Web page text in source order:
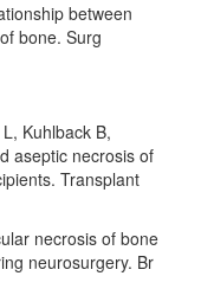
between
bone. Surg
Kuhlback B,
aseptic necrosis of
Transplant
necrosis of bone
neurosurgery. Br